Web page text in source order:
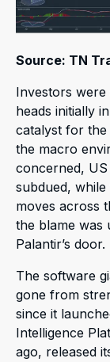
Source: TN
Investors
heads initially
catalyst for
the macro
concerned,
subdued,
moves across
the blame was
Palantir’s door.
The software
gone from
since it
Intelligence
ago, released